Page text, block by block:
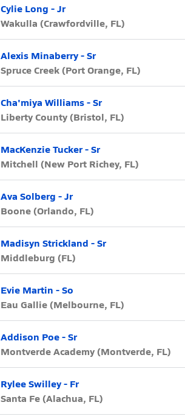
Cylie Long - Jr
Wakulla (Crawfordville, FL)
Alexis Minaberry - Sr
Spruce Creek (Port Orange, FL)
Cha'miya Williams - Sr
Liberty County (Bristol, FL)
MacKenzie Tucker - Sr
Mitchell (New Port Richey, FL)
Ava Solberg - Jr
Boone (Orlando, FL)
Madisyn Strickland - Sr
Middleburg (FL)
Evie Martin - So
Eau Gallie (Melbourne, FL)
Addison Poe - Sr
Montverde Academy (Montverde, FL)
Rylee Swilley - Fr
Santa Fe (Alachua, FL)